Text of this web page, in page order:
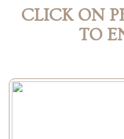
CLICK ON
TO